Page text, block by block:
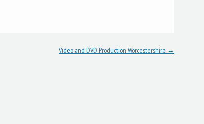
Video and DVD Production Worcestershire →